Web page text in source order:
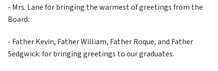
- Mrs. Lane for bringing the warmest of greetings from the
Board.
- Father Kevin, Father William, Father Roque, and Father
Sedgwick: for bringing greetings to our graduates.